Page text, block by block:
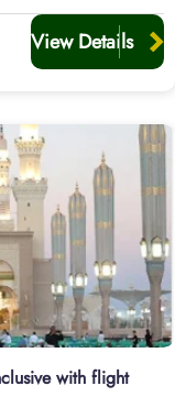
View Details
with flight